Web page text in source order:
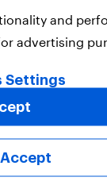
this
and
advertising
Settings
Accept